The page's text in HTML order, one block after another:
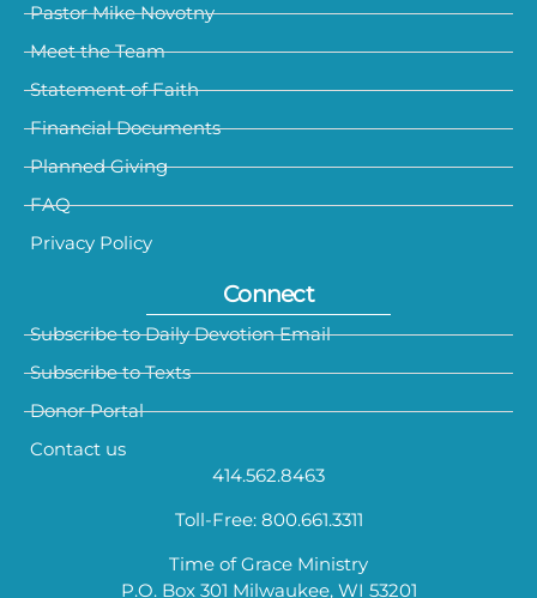
Pastor Mike Novotny
Meet the Team
Statement of Faith
Financial Documents
Planned Giving
FAQ
Privacy Policy
Connect
Subscribe to Daily Devotion Email
Subscribe to Texts
Donor Portal
Contact us
414.562.8463
Toll-Free: 800.661.3311
Time of Grace Ministry
P.O. Box 301 Milwaukee, WI 53201